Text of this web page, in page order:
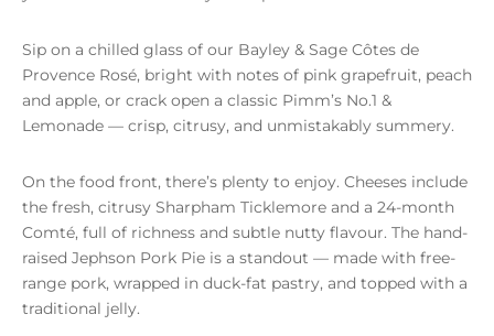
Sip on a chilled glass of our Bayley & Sage Côtes de
Provence Rosé, bright with notes of pink grapefruit, peach
and apple, or crack open a classic Pimm’s No.1 &
Lemonade — crisp, citrusy, and unmistakably summery.
On the food front, there’s plenty to enjoy. Cheeses include
the fresh, citrusy Sharpham Ticklemore and a 24-month
Comté, full of richness and subtle nutty flavour. The hand-
raised Jephson Pork Pie is a standout — made with free-
range pork, wrapped in duck-fat pastry, and topped with a
traditional jelly.